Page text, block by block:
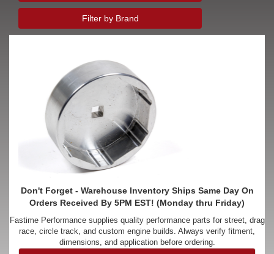
Filter by Brand
Don't Forget - Warehouse Inventory Ships Same Day On
Orders Received By 5PM EST! (Monday thru Friday)
Fastime Performance supplies quality performance parts for street, drag
race, circle track, and custom engine builds. Always verify fitment,
dimensions, and application before ordering.